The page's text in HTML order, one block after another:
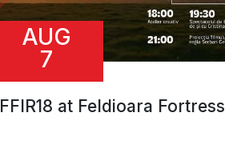
AUG
7
FFIR18 at Feldioara Fortress